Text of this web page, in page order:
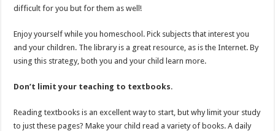
difficult for you but for them as well!
Enjoy yourself while you homeschool. Pick subjects that interest you
and your children. The library is a great resource, as is the Internet. By
using this strategy, both you and your child learn more.
Don’t limit your teaching to textbooks.
Reading textbooks is an excellent way to start, but why limit your study
to just these pages? Make your child read a variety of books. A daily